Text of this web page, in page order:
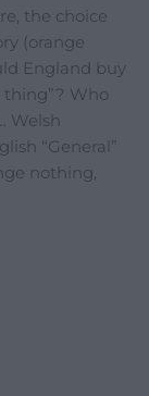
the choice
(orange
England buy
thing”? Who
Welsh
“General”
nothing,